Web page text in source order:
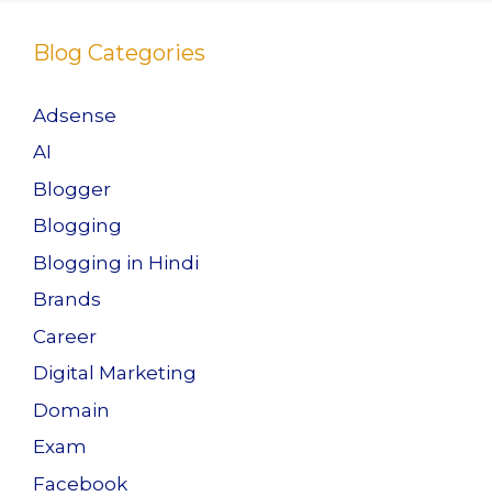
Blog Categories
Adsense
AI
Blogger
Blogging
Blogging in Hindi
Brands
Career
Digital Marketing
Domain
Exam
Facebook